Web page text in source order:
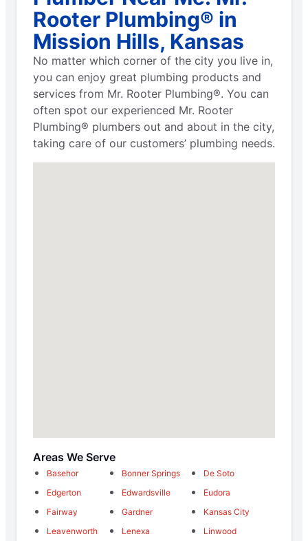
Rooter Plumbing® in
Mission Hills, Kansas
No matter which corner of the city you live in,
you can enjoy great plumbing products and
services from Mr. Rooter Plumbing®. You can
often spot our experienced Mr. Rooter
Plumbing® plumbers out and about in the city,
taking care of our customers’ plumbing needs.
Areas We Serve
Basehor Bonner Springs
De Soto
Edgerton
Edwardsville
Eudora
Fairway
Gardner
Kansas City
Leavenworth
Lenexa
Linwood